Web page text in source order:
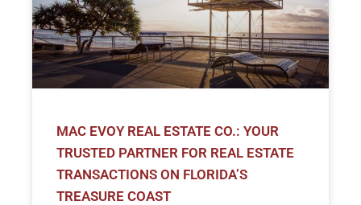
MAC EVOY REAL ESTATE CO.: YOUR
TRUSTED PARTNER FOR REAL ESTATE
TRANSACTIONS ON FLORIDA’S
TREASURE COAST